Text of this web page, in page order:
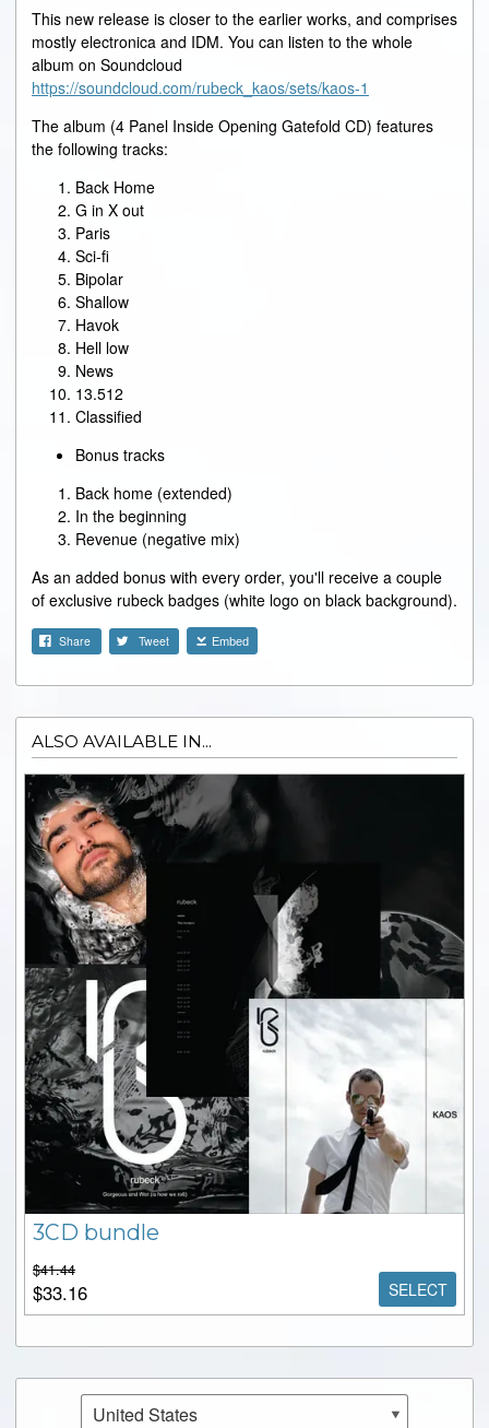
This new release is closer to the earlier works, and comprises
mostly electronica and IDM. You can listen to the whole
album on Soundcloud
https://soundcloud.com/rubeck_kaos/sets/kaos-1
The album (4 Panel Inside Opening Gatefold CD) features
the following tracks:
Back Home
G in X out
Paris
Sci-fi
Bipolar
Shallow
Havok
Hell low
News
13.512
Classified
Bonus tracks
Back home (extended)
In the beginning
Revenue (negative mix)
As an added bonus with every order, you'll receive a couple
of exclusive rubeck badges (white logo on black background).
Share Tweet Embed
ALSO AVAILABLE IN...
3CD bundle
$41.44
$33.16 SELECT